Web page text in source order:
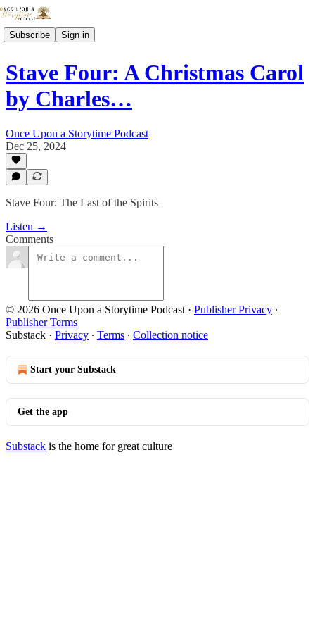
Subscribe Sign in
Stave Four: A Christmas Carol
by Charles…
Once Upon a Storytime Podcast
Dec 25, 2024
Stave Four: The Last of the Spirits
Listen →
Comments
© 2026 Once Upon a Storytime Podcast · Publisher Privacy ∙
Publisher Terms
Substack · Privacy ∙ Terms ∙ Collection notice
Start your Substack
Get the app
Substack is the home for great culture